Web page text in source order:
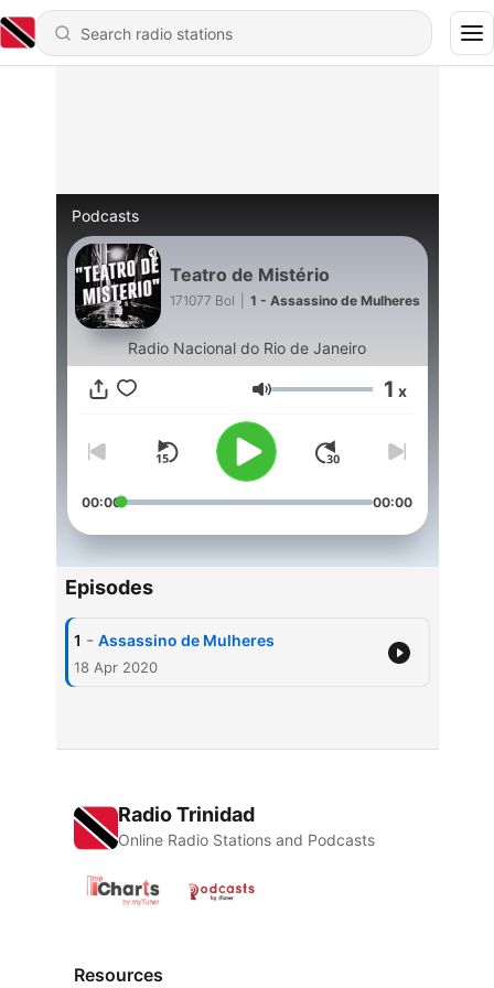
Podcasts
Teatro de Mistério
171077 Bol 1 - Assassino de Mulheres
Radio Nacional do Rio de Janeiro
Volume 1 x
00:00 00:00
Episodes
1 - Assassino de Mulheres
18 Apr 2020
Radio Trinidad
Online Radio Stations and Podcasts
Resources